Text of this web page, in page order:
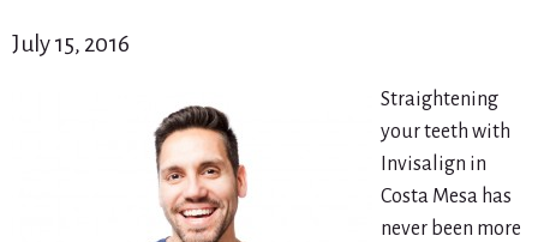
July 15, 2016
Straightening
your teeth with
Invisalign in
Costa Mesa has
never been more